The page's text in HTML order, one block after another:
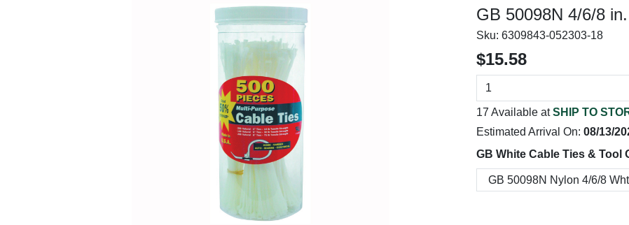
GB 50098N 4/6/8
Sku: 6309843-052303-18
$15.58
17 Available atSHIP TO
Estimated Arrival On: 08/13/
GB White Cable Ties & Tool